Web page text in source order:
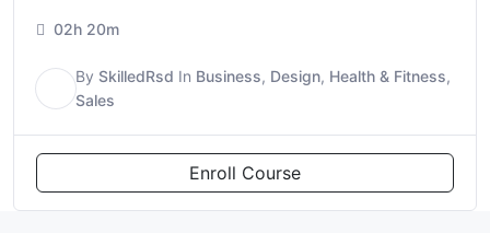
02h 20m
By SkilledRsd In Business, Design, Health & Fitness,
Sales
Enroll Course